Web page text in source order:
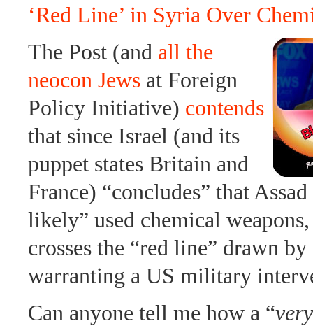
‘Red Line’ in Syria Over
The Post (and all the
neocon Jews at Foreign
Policy Initiative) contends
that since Israel (and its
puppet states Britain and
France) “concludes” that
likely” used chemical
crosses the “red line” drawn by
warranting a US military
Can anyone tell me how a “